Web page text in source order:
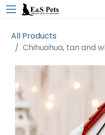
All Products
Chihuahua, tan and